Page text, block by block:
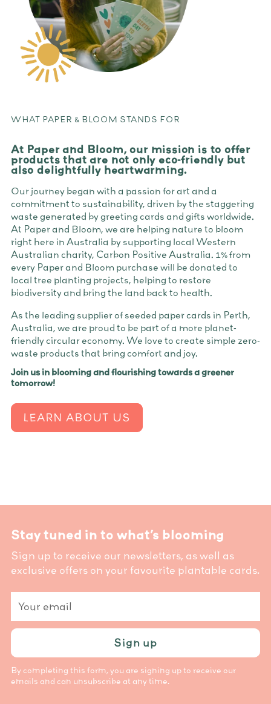
WHAT PAPER & BLOOM STANDS FOR
At Paper and Bloom, our mission is to offer
products that are not only eco-friendly but
also delightfully heartwarming.
Our journey began with a passion for art and a
commitment to sustainability, driven by the staggering
waste generated by greeting cards and gifts worldwide.
At Paper and Bloom, we are helping nature to bloom
right here in Australia by supporting local Western
Australian charity, Carbon Positive Australia. 1% from
every Paper and Bloom purchase will be donated to
local tree planting projects, helping to restore
biodiversity and bring the land back to health.
As the leading supplier of seeded paper cards in Perth,
Australia, we are proud to be part of a more planet-
friendly circular economy. We love to create simple zero-
waste products that bring comfort and joy.
Join us in blooming and flourishing towards a greener
tomorrow!
LEARN ABOUT US
Stay tuned in to what’s blooming
Sign up to receive our newsletters, as well as
exclusive offers on your favourite plantable cards.
email
Sign up
By completing this form, you are signing up to receive our
emails and can unsubscribe at any time.